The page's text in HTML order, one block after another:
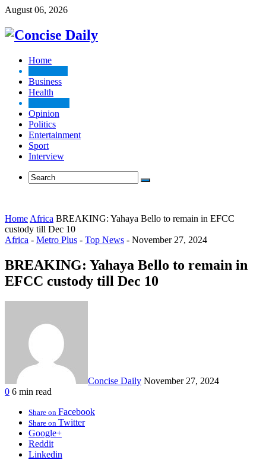
August 06, 2026
Home
Business
Health
Opinion
Politics
Entertainment
Sport
Interview
Home Africa BREAKING: Yahaya Bello to remain in EFCC
custody till Dec 10
Africa - Metro Plus - Top News - November 27, 2024
BREAKING: Yahaya Bello to remain in
EFCC custody till Dec 10
Concise Daily November 27, 2024
0 6 min read
Share on Facebook
Share on Twitter
Google+
Reddit
Linkedin